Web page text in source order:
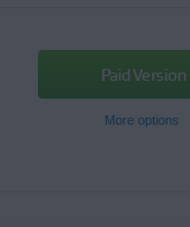
Paid Version
More options